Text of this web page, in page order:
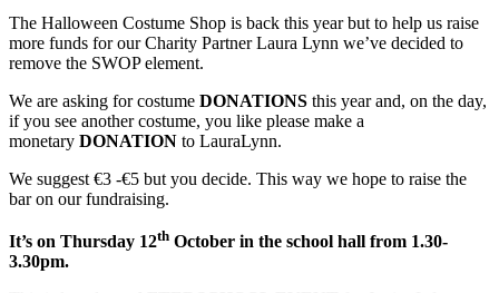
The Halloween Costume Shop is back this year but to help us raise
more funds for our Charity Partner Laura Lynn we’ve decided to
remove the SWOP element.
We are asking for costume DONATIONS this year and, on the day,
if you see another costume, you like please make a
monetary DONATION to LauraLynn.
We suggest €3 -€5 but you decide. This way we hope to raise the
bar on our fundraising.
It’s on Thursday 12th October in the school hall from 1.30-
3.30pm.